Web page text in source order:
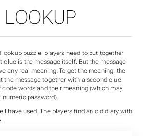
LOOKUP
lookup puzzle, players need to put together
clue is the message itself. But the message
any real meaning. To get the meaning, the
the message together with a second clue
code words and their meaning (which may
numeric password).
I have used. The players find an old diary with